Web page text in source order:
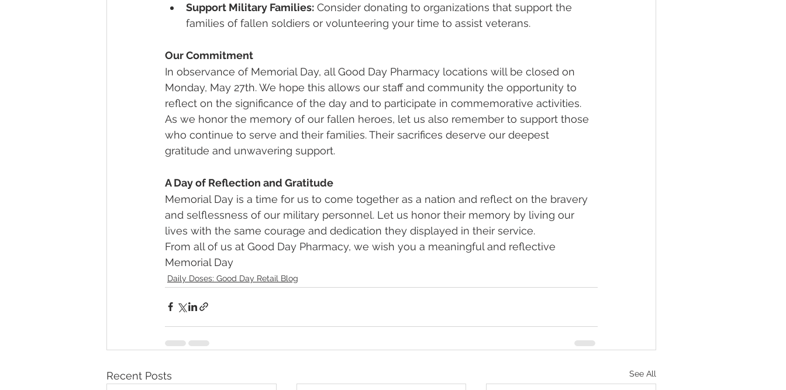
Support Military Families: Consider donating to organizations that support the
families of fallen soldiers or volunteering your time to assist veterans.
Our Commitment
In observance of Memorial Day, all Good Day Pharmacy locations will be closed on
Monday, May 27th. We hope this allows our staff and community the opportunity to
reflect on the significance of the day and to participate in commemorative activities.
As we honor the memory of our fallen heroes, let us also remember to support those
who continue to serve and their families. Their sacrifices deserve our deepest
gratitude and unwavering support.
A Day of Reflection and Gratitude
Memorial Day is a time for us to come together as a nation and reflect on the bravery
and selflessness of our military personnel. Let us honor their memory by living our
lives with the same courage and dedication they displayed in their service.
From all of us at Good Day Pharmacy, we wish you a meaningful and reflective
Memorial Day
Daily Doses: Good Day Retail Blog
Recent Posts See All